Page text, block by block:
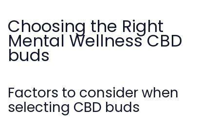
Choosing the Right
Mental Wellness CBD
buds
Factors to consider when
selecting CBD buds